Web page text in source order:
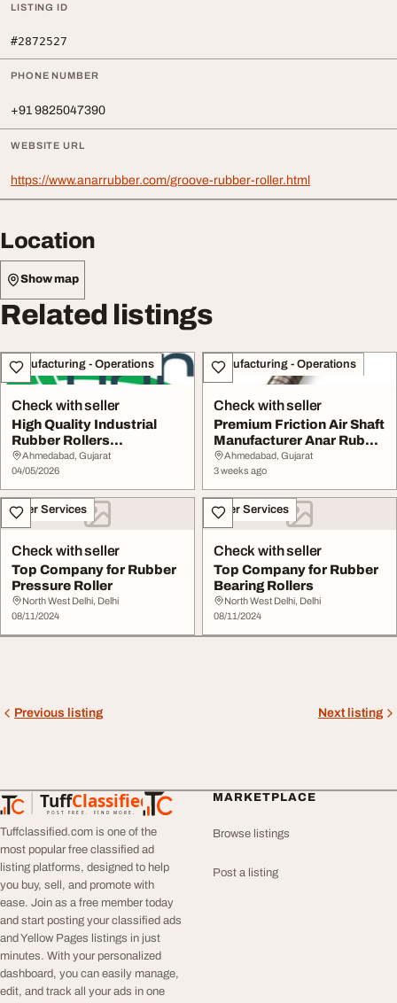
LISTING ID
#2872527
PHONE NUMBER
+91 9825047390
WEBSITE URL
https://www.anarrubber.com/groove-rubber-roller.html
Location
Show map
Related listings
Manufacturing - Operations
Check with seller
High Quality Industrial
Rubber Rollers
Manufacturer Supplier
Ahmedabad, Gujarat
04/05/2026
Manufacturing - Operations
Check with seller
Premium Friction Air Shaft
Manufacturer Anar Rub
Tech
Ahmedabad, Gujarat
3 weeks ago
Other Services
Check with seller
Top Company for Rubber
Pressure Roller
North West Delhi, Delhi
08/11/2024
Other Services
Check with seller
Top Company for Rubber
Bearing Rollers
North West Delhi, Delhi
08/11/2024
Previous listing Next listing
TuffClassified
POST FREE. FIND MORE.
TuffClassified
Tuffclassified.com is one of the
most popular free classified ad
listing platforms, designed to help
you buy, sell, and promote with
ease. Join as a free member today
and start posting your classified ads
and Yellow Pages listings in just
minutes. With your personalized
dashboard, you can easily manage,
edit, and track all your ads in one
MARKETPLACE
Browse listings
Post a listing